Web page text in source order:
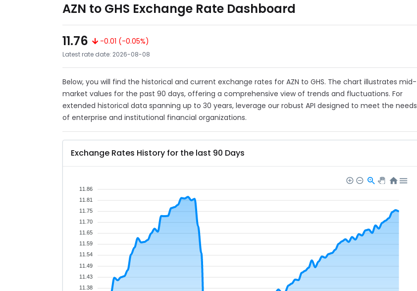
AZN to GHS Exchange Rate Dashboard
11.76
-0.01 (-0.05%)
Latest rate date: 2026-08-08
Below, you will find the historical and current exchange rates for AZN to GHS. The chart illustrates mid-
market values for the past 90 days, offering a comprehensive view of trends and fluctuations. For
extended historical data spanning up to 30 years, leverage our robust API designed to meet the needs
of enterprise and institutional financial organizations.
Exchange Rates History for the last 90 Days
11.86
11.81
11.75
11.70
11.65
11.59
11.54
11.49
11.43
11.38